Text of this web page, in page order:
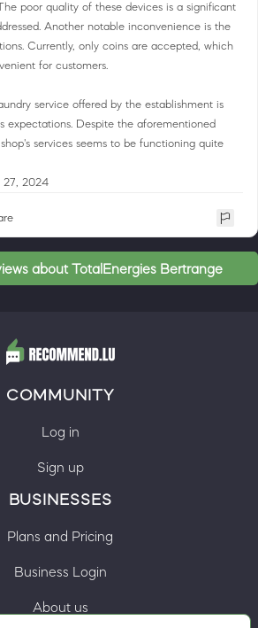
poor quality of these devices is a significant
Another notable inconvenience is the
Currently, only coins are accepted, which
for customers.
service offered by the establishment is
expectations. Despite the aforementioned
services seems to be functioning quite
27, 2024
about TotalEnergies Bertrange
COMMUNITY
Log in
Sign up
BUSINESSES
Plans and Pricing
Business Login
About us